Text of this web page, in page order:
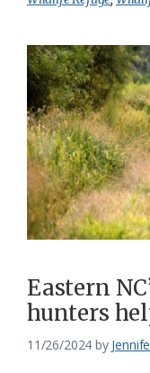
Eastern
hunters
11/26/2024 by